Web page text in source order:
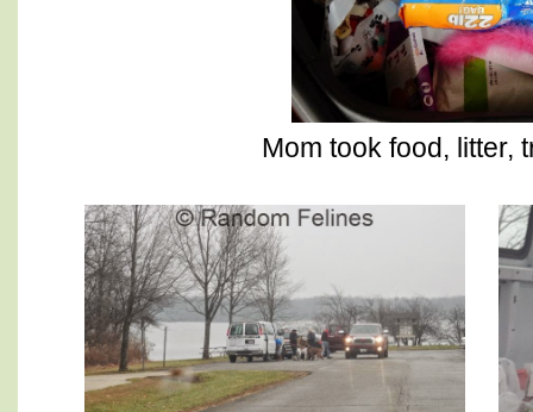
Mom took food, litter,